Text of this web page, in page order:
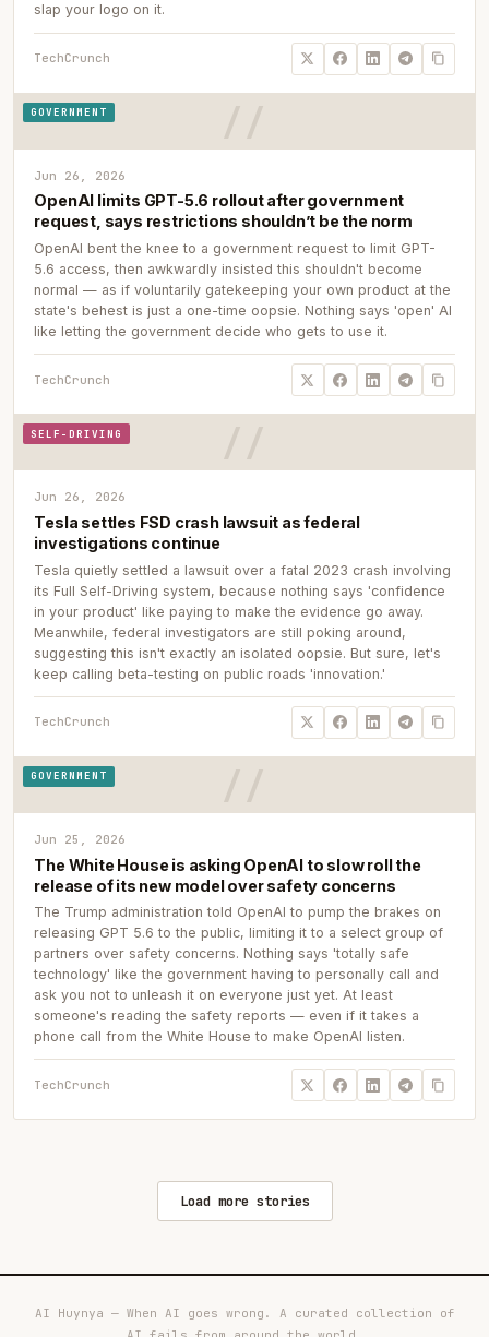
slap your logo on it.
TechCrunch
GOVERNMENT
Jun 26, 2026
OpenAI limits GPT-5.6 rollout after government
request, says restrictions shouldn’t be the norm
OpenAI bent the knee to a government request to limit GPT-
5.6 access, then awkwardly insisted this shouldn't become
normal — as if voluntarily gatekeeping your own product at the
state's behest is just a one-time oopsie. Nothing says 'open' AI
like letting the government decide who gets to use it.
TechCrunch
SELF-DRIVING
Jun 26, 2026
Tesla settles FSD crash lawsuit as federal
investigations continue
Tesla quietly settled a lawsuit over a fatal 2023 crash involving
its Full Self-Driving system, because nothing says 'confidence
in your product' like paying to make the evidence go away.
Meanwhile, federal investigators are still poking around,
suggesting this isn't exactly an isolated oopsie. But sure, let's
keep calling beta-testing on public roads 'innovation.'
TechCrunch
GOVERNMENT
Jun 25, 2026
The White House is asking OpenAI to slow roll the
release of its new model over safety concerns
The Trump administration told OpenAI to pump the brakes on
releasing GPT 5.6 to the public, limiting it to a select group of
partners over safety concerns. Nothing says 'totally safe
technology' like the government having to personally call and
ask you not to unleash it on everyone just yet. At least
someone's reading the safety reports — even if it takes a
phone call from the White House to make OpenAI listen.
TechCrunch
Load more stories
AI Huynya — When AI goes wrong. A curated collection of